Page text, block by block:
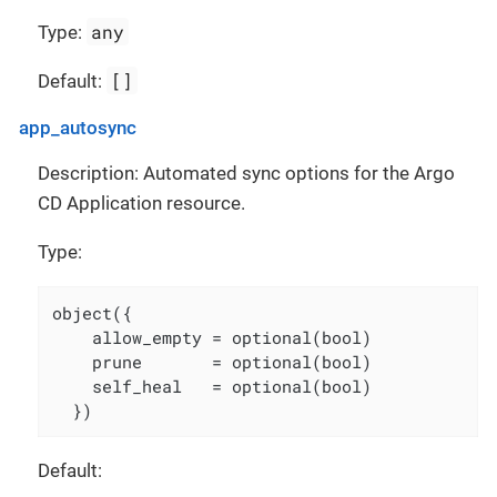
Type: any
Default: []
app_autosync
Description: Automated sync options for the Argo
CD Application resource.
Type:
object({
    allow_empty = optional(bool)
    prune       = optional(bool)
    self_heal   = optional(bool)
  })
Default: